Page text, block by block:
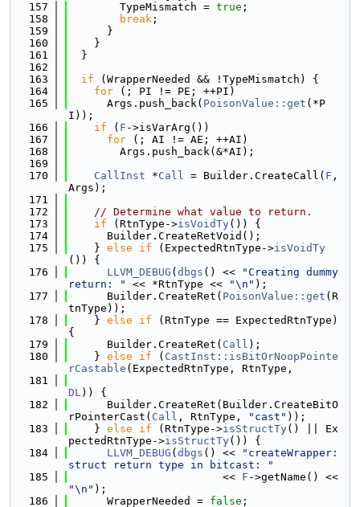
  157
        TypeMismatch =
true ;
  158
break ;
  159
      }
  160
    }
  161
  }
  162
  163
if (WrapperNeeded && !TypeMismatch) {
  164
for (; PI != PE; ++PI)
  165
      Args.push_back(
PoisonValue::get (*P
I));
  166
if ( F ->isVarArg())
  167
for (; AI != AE; ++AI)
  168
        Args.push_back(&*AI);
  169
  170
CallInst *Call = Builder.CreateCall( F ,
Args);
  171
  172
// Determine what value to return.
  173
if (RtnType->isVoidTy()) {
  174
      Builder.CreateRetVoid();
  175
    }
else if (ExpectedRtnType->isVoidTy
()) {
  176
LLVM_DEBUG ( dbgs () <<
"Creating dummy
return: "
<< *RtnType << "\n" );
  177
      Builder.CreateRet(
PoisonValue::get (R
tnType));
  178
    }
else if (RtnType == ExpectedRtnType)
{
  179
      Builder.CreateRet(
Call );
  180
    }
else if ( CastInst::isBitOrNoopPointe
rCastable (ExpectedRtnType, RtnType,
  181
DL)) {
  182
      Builder.CreateRet(Builder.CreateBitO
rPointerCast( Call , RtnType, "cast" ));
  183
    }
else if (RtnType->isStructTy() || Ex
pectedRtnType->isStructTy()) {
  184
LLVM_DEBUG ( dbgs () <<
"createWrapper:
struct return type in bitcast: "
  185
                        <<
F
"\n" );
  186
      WrapperNeeded =
false ;